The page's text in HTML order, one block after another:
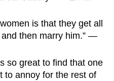
is that they get all
then marry him.” —
so great to find that one
to annoy for the rest of